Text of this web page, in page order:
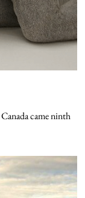
came ninth